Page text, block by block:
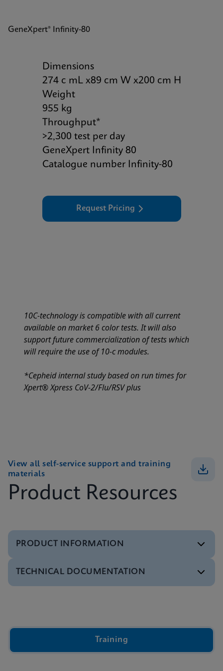
GeneXpert® Infinity-80
Dimensions
274 c mL x89 cm W x200 cm H
Weight
955 kg
Throughput*
>2,300 test per day
GeneXpert Infinity 80
Catalogue number Infinity-80
Request Pricing
10C-technology is compatible with all current
available on market 6 color tests. It will also
support future commercialization of tests which
will require the use of 10-c modules.
*Cepheid internal study based on run times for
Xpert® Xpress CoV-2/Flu/RSV plus
Product Resources
View all self-service support and training
materials
PRODUCT INFORMATION
Brochure
GeneXpert Infinity Systems Brochure
TECHNICAL DOCUMENTATION
Training